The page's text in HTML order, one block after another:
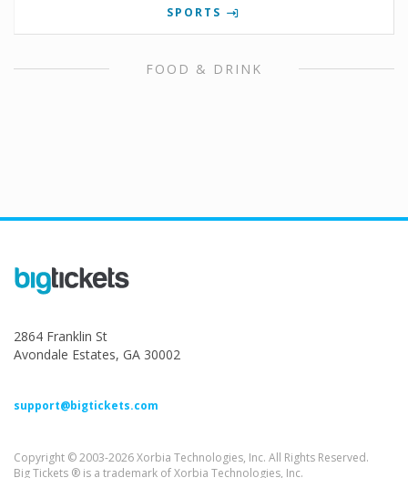
SPORTS
FOOD & DRINK
2864 Franklin St
Avondale Estates, GA 30002
support@bigtickets.com
Copyright © 2003-2026 Xorbia Technologies, Inc. All Rights Reserved.
Big Tickets ® is a trademark of Xorbia Technologies, Inc.